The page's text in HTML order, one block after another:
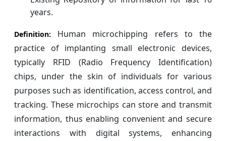
years.
Definition: Human microchipping refers to the
practice of implanting small electronic devices,
typically RFID (Radio Frequency Identification)
chips, under the skin of individuals for various
purposes such as identification, access control, and
tracking. These microchips can store and transmit
information, thus enabling convenient and secure
interactions with digital systems, enhancing